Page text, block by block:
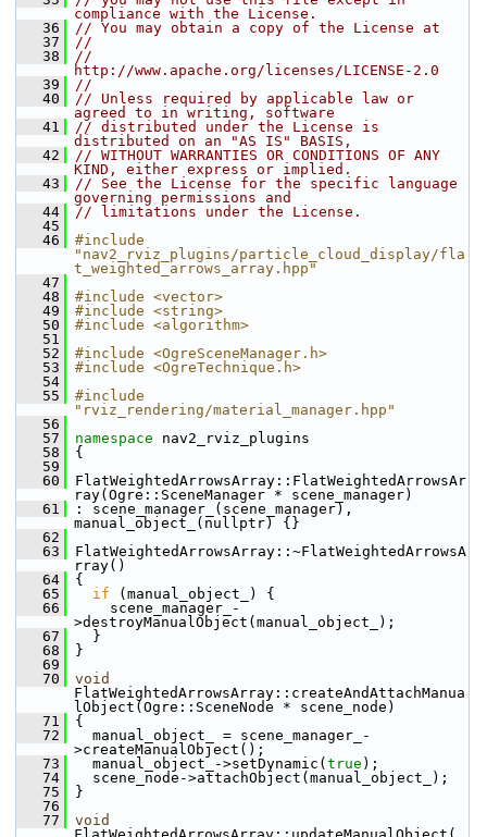
compliance with the License.
   36
// You may obtain a copy of the License at
   37
//
   38
//
http://www.apache.org/licenses/LICENSE-2.0
   39
//
   40
// Unless required by applicable law or
agreed to in writing, software
   41
// distributed under the License is
distributed on an "AS IS" BASIS,
   42
// WITHOUT WARRANTIES OR CONDITIONS OF ANY
KIND, either express or implied.
   43
// See the License for the specific language
governing permissions and
   44
// limitations under the License.
   45
   46
#include
"nav2_rviz_plugins/particle_cloud_display/fla
t_weighted_arrows_array.hpp"
   47
   48
#include <vector>
   49
#include <string>
   50
#include <algorithm>
   51
   52
#include <OgreSceneManager.h>
   53
#include <OgreTechnique.h>
   54
   55
#include
"rviz_rendering/material_manager.hpp"
   56
   57
namespace nav2_rviz_plugins
   58
{
   59
   60
FlatWeightedArrowsArray::FlatWeightedArrowsAr
ray(Ogre::SceneManager * scene_manager)
   61
: scene_manager_(scene_manager),
manual_object_(nullptr) {}
   62
   63
FlatWeightedArrowsArray::~FlatWeightedArrowsA
rray()
   64
{
   65
if (manual_object_) {
   66
scene_manager_-
>destroyManualObject(manual_object_);
   67
}
   68
}
   69
   70
void
FlatWeightedArrowsArray::createAndAttachManua
lObject(Ogre::SceneNode * scene_node)
   71
{
   72
manual_object_ = scene_manager_-
>createManualObject();
   73
manual_object_->setDynamic( true );
   74
scene_node->attachObject(manual_object_);
   75
}
   76
   77
void